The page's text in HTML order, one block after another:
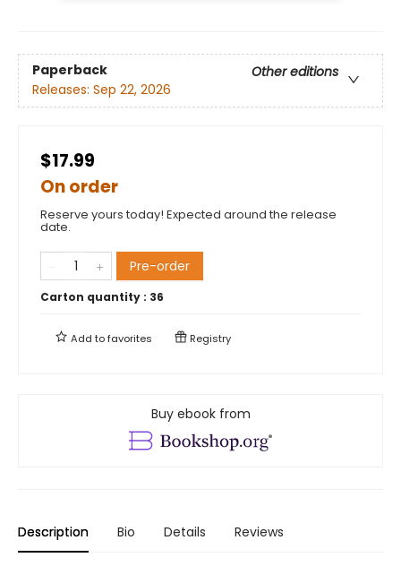
Paperback
Other editions
Releases: Sep 22, 2026
$17.99
On order
Reserve yours today! Expected around the release
date.
Pre-order
Carton quantity : 36
Add tofavorites Registry
Buy ebook from
Description Bio Details Reviews